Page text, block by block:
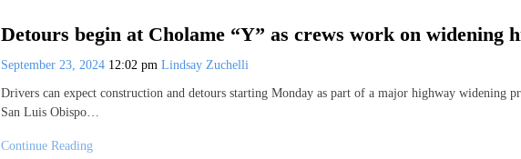
Detours begin at Cholame “Y” as crews work on widening
September 23, 2024 12:02 pm Lindsay Zuchelli
Drivers can expect construction and detours starting Monday as part of a major highway widening
San Luis Obispo…
Continue Reading